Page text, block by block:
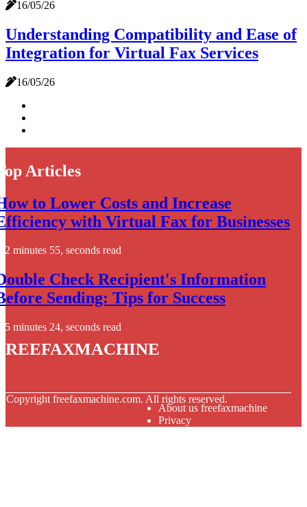
16/05/26
Understanding Compatibility and Ease of
Integration for Virtual Fax Services
16/05/26
Articles
to Lower Costs and Increase
with Virtual Fax for Businesses
2 minutes 55, seconds read
Check Recipient's Information
Sending: Tips for Success
5 minutes 24, seconds read
Copyright freefaxmachine.com. All rights reserved.
About us freefaxmachine
Privacy